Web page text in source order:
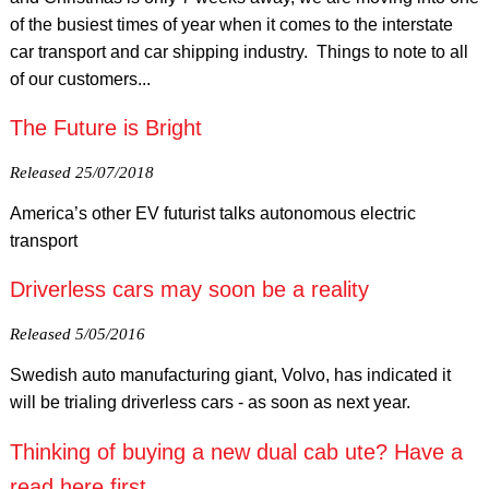
of the busiest times of year when it comes to the interstate
car transport and car shipping industry. Things to note to all
of our customers...
The Future is Bright
Released 25/07/2018
America’s other EV futurist talks autonomous electric
transport
Driverless cars may soon be a reality
Released 5/05/2016
Swedish auto manufacturing giant, Volvo, has indicated it
will be trialing driverless cars - as soon as next year.
Thinking of buying a new dual cab ute? Have a